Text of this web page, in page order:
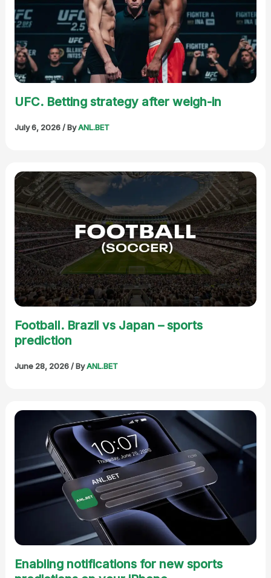
UFC. Betting strategy after weigh-in
July 6, 2026/ ByANL.BET
Football. Brazil vs Japan – sports
prediction
June 28, 2026/ ByANL.BET
Enabling notifications for new sports